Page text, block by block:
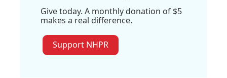
Give today. A monthly donation of $5
makes a real difference.
Support NHPR